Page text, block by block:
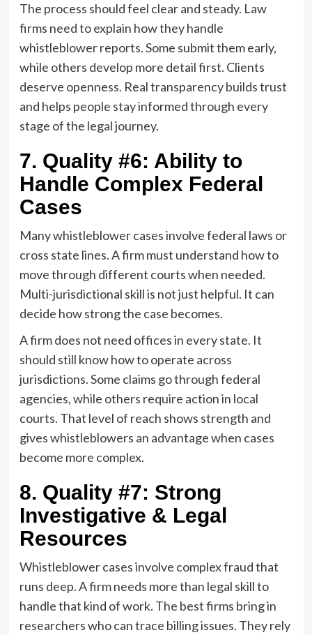
The process should feel clear and steady. Law
firms need to explain how they handle
whistleblower reports. Some submit them early,
while others develop more detail first. Clients
deserve openness. Real transparency builds trust
and helps people stay informed through every
stage of the legal journey.
7. Quality #6: Ability to
Handle Complex Federal
Cases
Many whistleblower cases involve federal laws or
cross state lines. A firm must understand how to
move through different courts when needed.
Multi-jurisdictional skill is not just helpful. It can
decide how strong the case becomes.
A firm does not need offices in every state. It
should still know how to operate across
jurisdictions. Some claims go through federal
agencies, while others require action in local
courts. That level of reach shows strength and
gives whistleblowers an advantage when cases
become more complex.
8. Quality #7: Strong
Investigative & Legal
Resources
Whistleblower cases involve complex fraud that
runs deep. A firm needs more than legal skill to
handle that kind of work. The best firms bring in
researchers who can trace billing issues. They rely